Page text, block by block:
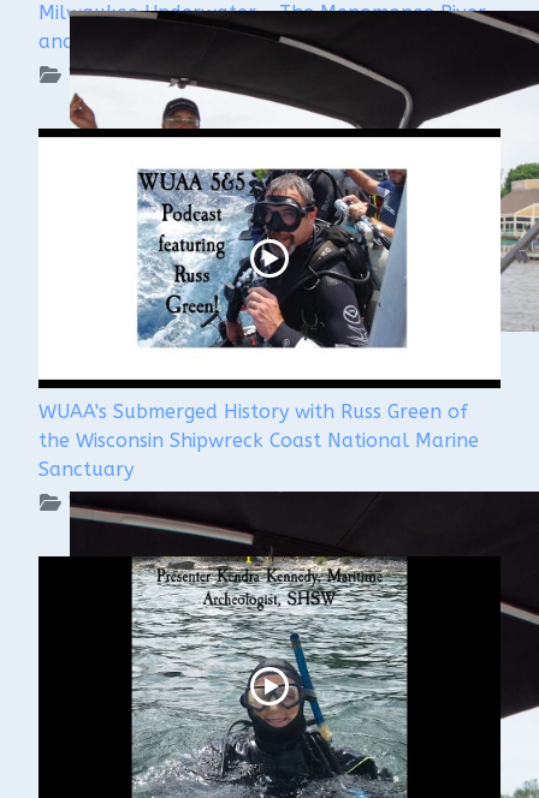
Milwaukee Underwater - The Menomonee River
and Canals
WUAA on YouTube Podcasts
WUAA's Submerged History with Russ Green of
the Wisconsin Shipwreck Coast National Marine
Sanctuary
WUAA on YouTube Podcasts